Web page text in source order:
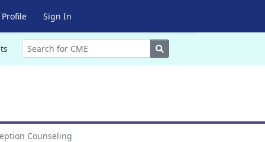
Sign In
Search
Counseling